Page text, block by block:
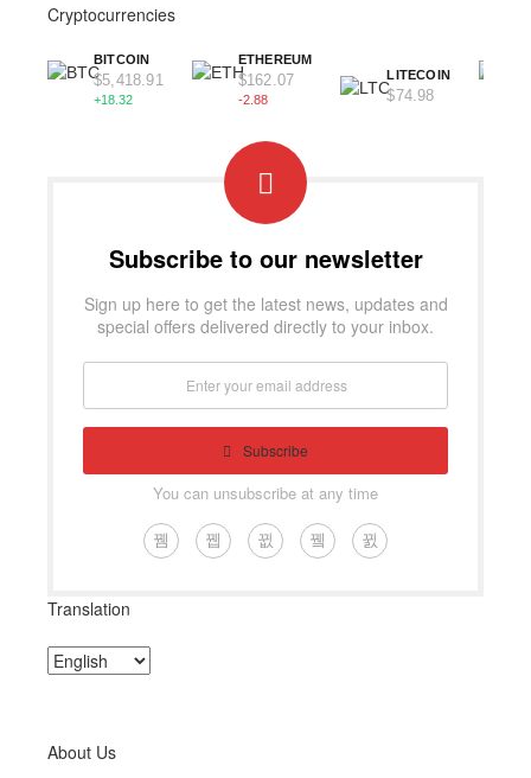
Cryptocurrencies
BITCOIN
$5,418.91
+18.32
ETHEREUM
$162.07
-2.88
LITECOIN
$74.98
Subscribe to our newsletter
Sign up here to get the latest news, updates and
special offers delivered directly to your inbox.
Subscribe
You can unsubscribe at any time
Translation
About Us